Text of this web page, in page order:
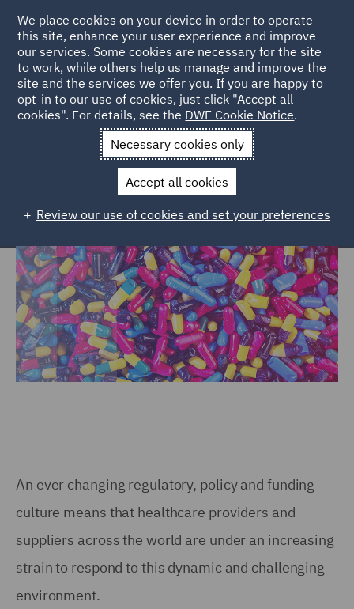
Home Markets Consumer Healthcare
Healthcare
An ever changing regulatory, policy and funding
culture means that healthcare providers and
suppliers across the world are under an increasing
strain to respond to this dynamic and challenging
environment.
We place cookies on your device in order to operate
this site, enhance your user experience and improve
our services. Some cookies are necessary for the site
to work, while others help us manage and improve the
site and the services we offer you. If you are happy to
opt-in to our use of cookies, just click "Accept all
cookies". For details, see the DWF Cookie Notice.
Necessary cookies only
Accept all cookies
Review our use of cookies and set your preferences